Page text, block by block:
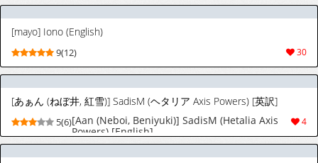
[mayo] Iono (English)
30
9(12)
[あぁん (ねぼ井, 紅雪)] SadisM (ヘタリア Axis Powers) [英訳]
4
5(6)[Aan (Neboi, Beniyuki)] SadisM (Hetalia Axis
Powers) [English]